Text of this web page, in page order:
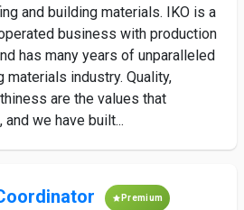
and building materials. IKO is a
business with production
has many years of unparalleled
industry. Quality,
are the values that
we have built...
Premium